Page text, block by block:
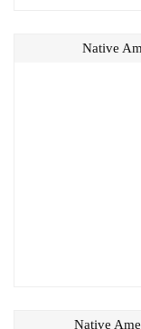
Native
Native